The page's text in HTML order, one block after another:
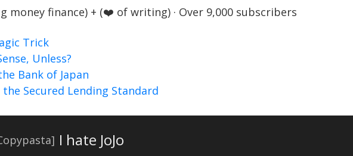
money finance) + (❤️ of writing) · Over 9,000 subscribers
Trick
Unless?
Bank of Japan
Secured Lending Standard
I hate JoJo